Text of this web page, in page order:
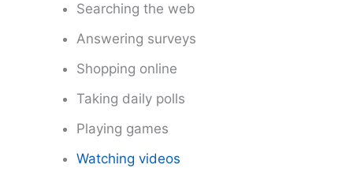
Searching the web
Answering surveys
Shopping online
Taking daily polls
Playing games
Watching videos